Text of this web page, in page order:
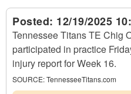
Posted: 12/19/2025
Tennessee Titans TE Chig
participated in practice
injury report for Week 16.
SOURCE:TennesseeTitans.com